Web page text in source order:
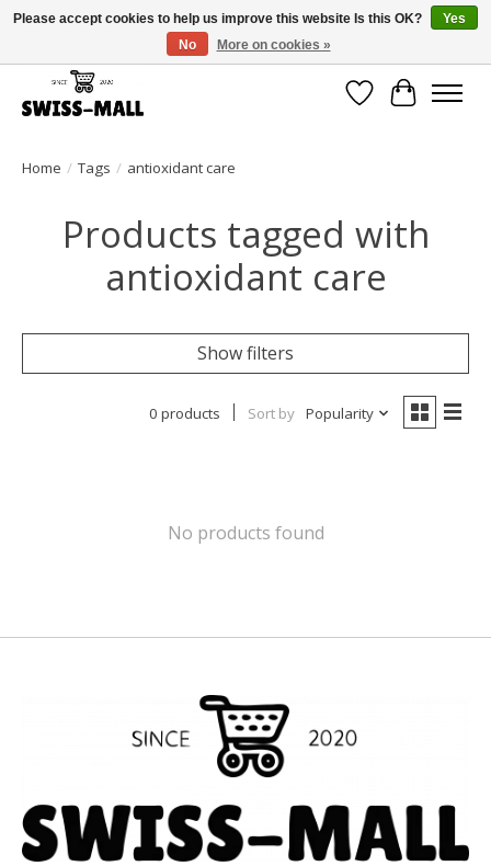
Free shipping on all orders over CHF 250 – delivered with care
WishlistCart
Home / Tags / antioxidant care
Products tagged with
antioxidant care
Show filters
0 products Sort by Popularity
No products found
Please accept cookies to help us improve this website Is this OK?
Yes
No
More on cookies »